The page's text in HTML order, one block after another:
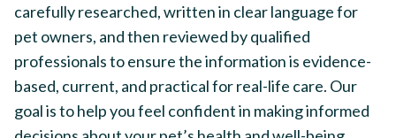
carefully researched, written in clear language for
pet owners, and then reviewed by qualified
professionals to ensure the information is evidence-
based, current, and practical for real-life care. Our
goal is to help you feel confident in making informed